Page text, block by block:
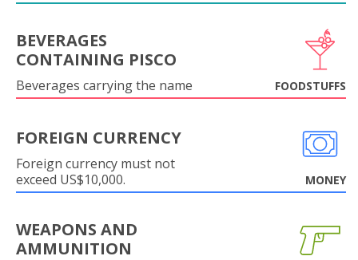
BEVERAGES
CONTAINING PISCO
Beverages carrying the name FOODSTUFFS
FOREIGN CURRENCY
Foreign currency must not
exceed US$10,000.
MONEY
WEAPONS AND
AMMUNITION